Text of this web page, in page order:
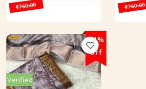
₹760.00 ₹760.00
24%
off
Verified